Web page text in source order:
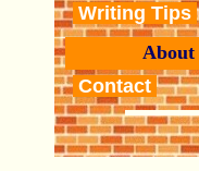
Writing Tips
About
Contact